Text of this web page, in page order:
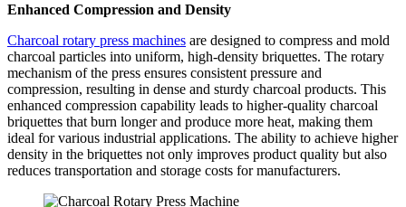
Enhanced Compression and Density
Charcoal rotary press machines are designed to compress and mold
charcoal particles into uniform, high-density briquettes. The rotary
mechanism of the press ensures consistent pressure and
compression, resulting in dense and sturdy charcoal products. This
enhanced compression capability leads to higher-quality charcoal
briquettes that burn longer and produce more heat, making them
ideal for various industrial applications. The ability to achieve higher
density in the briquettes not only improves product quality but also
reduces transportation and storage costs for manufacturers.